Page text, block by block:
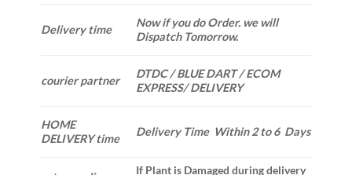
Delivery time
Now if you do Order. we will
Dispatch Tomorrow.
courier partner
DTDC / BLUE DART / ECOM
EXPRESS/ DELIVERY
HOME
DELIVERY time
Delivery Time Within 2 to 6 Days
If Plant is Damaged during delivery